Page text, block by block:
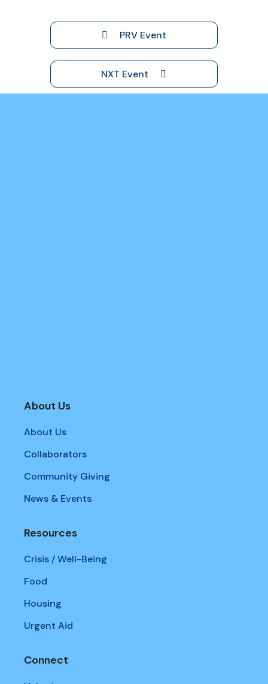
PRV Event
NXT Event
About Us
About Us
Collaborators
Community Giving
News & Events
Resources
Crisis / Well-Being
Food
Housing
Urgent Aid
Connect